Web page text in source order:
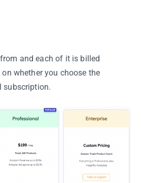
and each of it is billed
whether you choose the
subscription.